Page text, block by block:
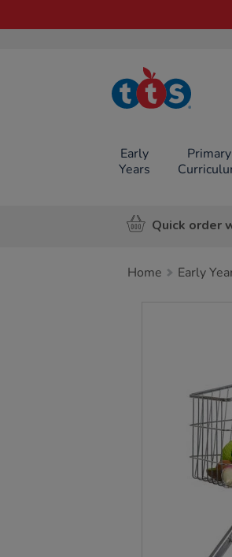
TTS School
Resources
Early
Years
Primary
Quick order
Home Early